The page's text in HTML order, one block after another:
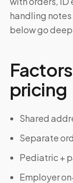
handling
below go
pricing
Shared
Separate
Pediatric +
Employer